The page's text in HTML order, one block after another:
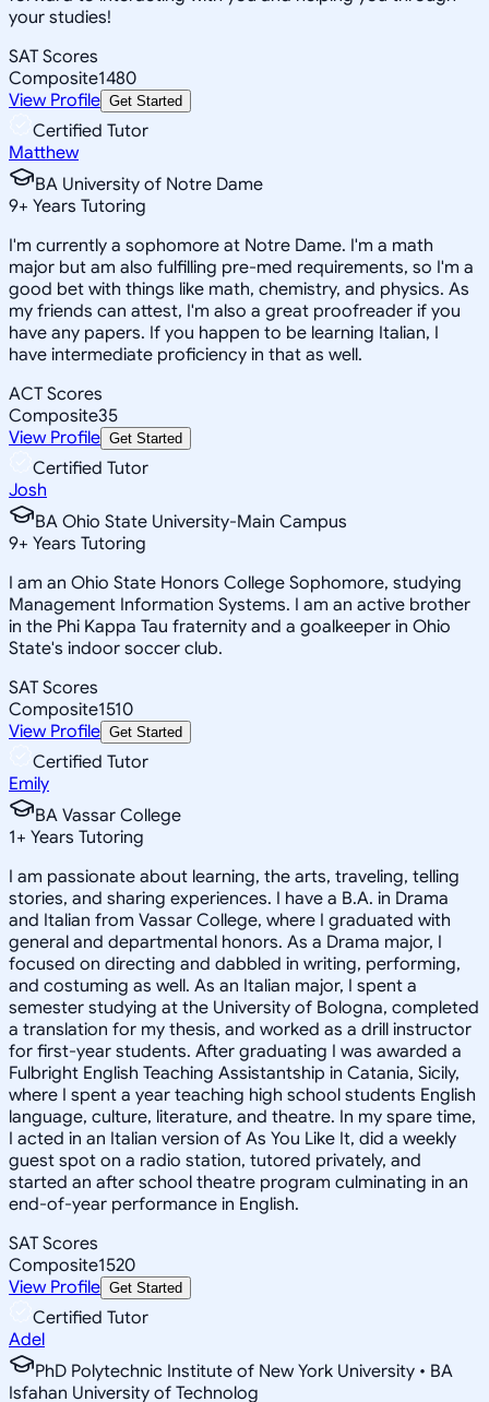
your studies!
SAT Scores
Composite1480
View Profile Get Started
Certified Tutor
Matthew
BA University of Notre Dame
9+ Years Tutoring
I'm currently a sophomore at Notre Dame. I'm a math
major but am also fulfilling pre-med requirements, so I'm a
good bet with things like math, chemistry, and physics. As
my friends can attest, I'm also a great proofreader if you
have any papers. If you happen to be learning Italian, I
have intermediate proficiency in that as well.
ACT Scores
Composite35
View Profile Get Started
Certified Tutor
Josh
BA Ohio State University-Main Campus
9+ Years Tutoring
I am an Ohio State Honors College Sophomore, studying
Management Information Systems. I am an active brother
in the Phi Kappa Tau fraternity and a goalkeeper in Ohio
State's indoor soccer club.
SAT Scores
Composite1510
View Profile Get Started
Certified Tutor
Emily
BA Vassar College
1+ Years Tutoring
I am passionate about learning, the arts, traveling, telling
stories, and sharing experiences. I have a B.A. in Drama
and Italian from Vassar College, where I graduated with
general and departmental honors. As a Drama major, I
focused on directing and dabbled in writing, performing,
and costuming as well. As an Italian major, I spent a
semester studying at the University of Bologna, completed
a translation for my thesis, and worked as a drill instructor
for first-year students. After graduating I was awarded a
Fulbright English Teaching Assistantship in Catania, Sicily,
where I spent a year teaching high school students English
language, culture, literature, and theatre. In my spare time,
I acted in an Italian version of As You Like It, did a weekly
guest spot on a radio station, tutored privately, and
started an after school theatre program culminating in an
end-of-year performance in English.
SAT Scores
Composite1520
View Profile Get Started
Certified Tutor
Adel
PhD Polytechnic Institute of New York University • BA
Isfahan University of Technolog